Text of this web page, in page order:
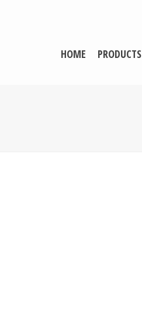
HOME PRODUCTS